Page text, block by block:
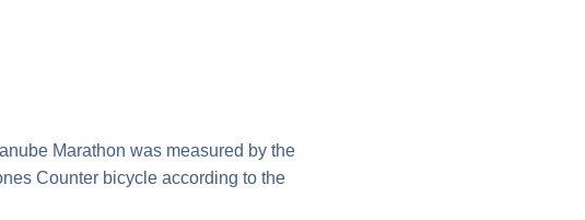
Marathon was measured by the
Counter bicycle according to the